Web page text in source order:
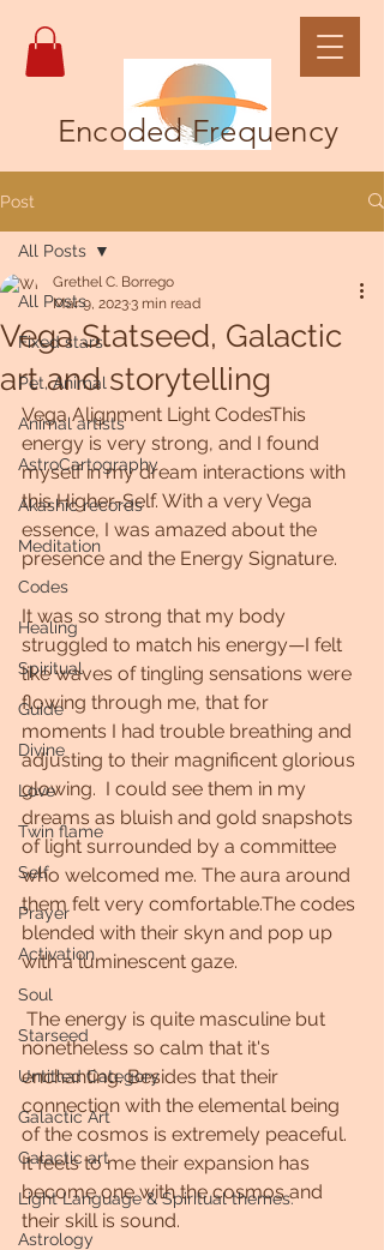
Encoded Frequency
Post
All Posts
Fixed stars
Pet, Animal
Animal artists
AstroCartography
Akashic records
Meditation
Codes
Healing
Spiritual
Guide
Divine
Love
Twin flame
Self
Prayer
Activation
Soul
Starseed
Untitled Category
Galactic Art
Galactic art
Light Language & Spiritual themes.
Astrology
All Posts
Vega Statseed, Galactic
art and storytelling
Grethel C. Borrego
Mar 9, 20233 min read
Vega Alignment Light CodesThis
energy is very strong, and I found
myself in my dream interactions with
this Higher-Self. With a very Vega
essence, I was amazed about the
presence and the Energy Signature.
It was so strong that my body
struggled to match his energy—I felt
like waves of tingling sensations were
flowing through me, that for
moments I had trouble breathing and
adjusting to their magnificent glorious
glowing.  I could see them in my
dreams as bluish and gold snapshots
of light surrounded by a committee
who welcomed me. The aura around
them felt very comfortable.The codes
blended with their skyn and pop up
with a luminescent gaze.
nonetheless so calm that it's
enchanting. Besides that their
connection with the elemental being
of the cosmos is extremely peaceful.
It feels to me their expansion has
become one with the cosmos and
their skill is sound.